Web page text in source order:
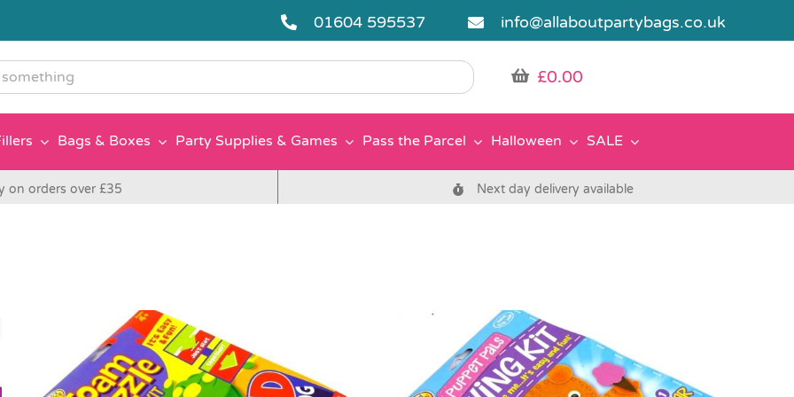
01604 595537 info@allaboutpartybags.co.uk
£0.00
Bags & Boxes Party Supplies & Games Pass the Parcel Halloween SALE
on orders over £35 Next day delivery available